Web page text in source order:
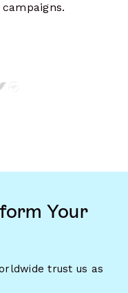
Your
trust us as